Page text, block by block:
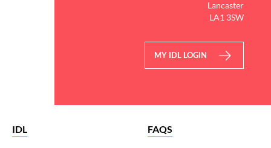
Lancaster
LA1 3SW
MY IDL LOGIN
IDL FAQS